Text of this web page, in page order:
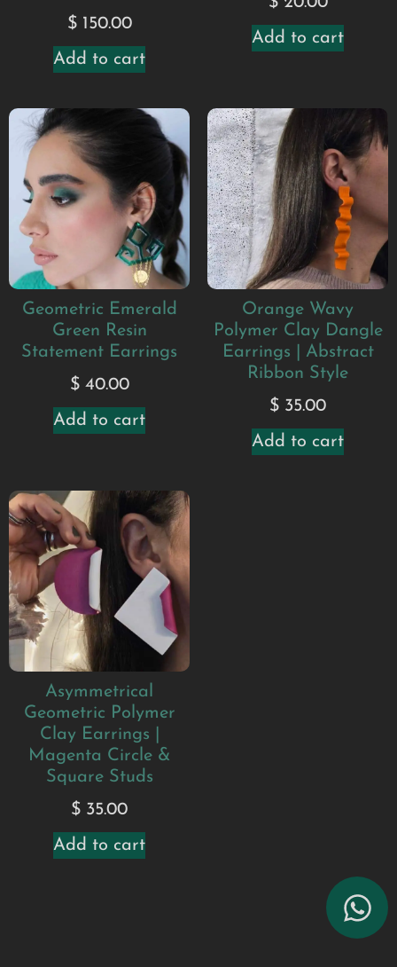
$150.00
Add to cart
Add to cart
Geometric Emerald
Green Resin
Statement Earrings
$40.00
Add to cart
Orange Wavy
Polymer Clay Dangle
Earrings | Abstract
Ribbon Style
$ 35.00
Add to cart
Asymmetrical
Geometric Polymer
Clay Earrings |
Magenta Circle &
Square Studs
$ 35.00
Add to cart